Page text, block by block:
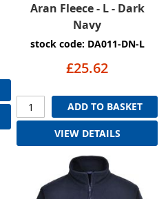
Aran Fleece - L - Dark
Navy
stock code: DA011-DN-L
£25.62
ADD TO BASKET
VIEW DETAILS